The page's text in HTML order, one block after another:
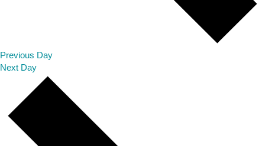
Previous Day
Next Day